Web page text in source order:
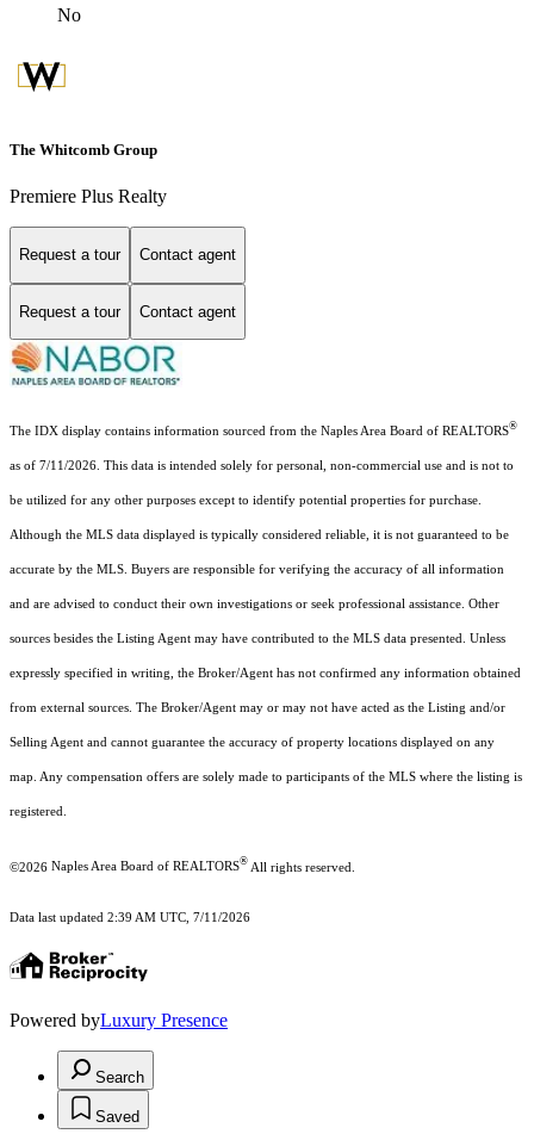
No
The Whitcomb Group
Premiere Plus Realty
Request a tour Contact agent
Request a tour Contact agent
The IDX display contains information sourced from the Naples Area Board of REALTORS®
as of 7/11/2026. This data is intended solely for personal, non-commercial use and is not to
be utilized for any other purposes except to identify potential properties for purchase.
Although the MLS data displayed is typically considered reliable, it is not guaranteed to be
accurate by the MLS. Buyers are responsible for verifying the accuracy of all information
and are advised to conduct their own investigations or seek professional assistance. Other
sources besides the Listing Agent may have contributed to the MLS data presented. Unless
expressly specified in writing, the Broker/Agent has not confirmed any information obtained
from external sources. The Broker/Agent may or may not have acted as the Listing and/or
Selling Agent and cannot guarantee the accuracy of property locations displayed on any
map. Any compensation offers are solely made to participants of the MLS where the listing is
registered.
©2026 Naples Area Board of REALTORS® All rights reserved.
Data last updated 2:39 AM UTC, 7/11/2026
Powered byLuxury Presence
Search
Saved